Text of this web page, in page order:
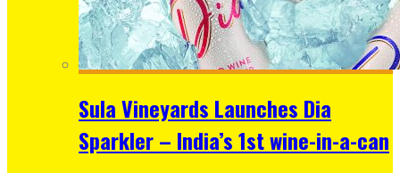
Sula Vineyards Launches Dia
Sparkler – India’s 1st wine-in-a-can